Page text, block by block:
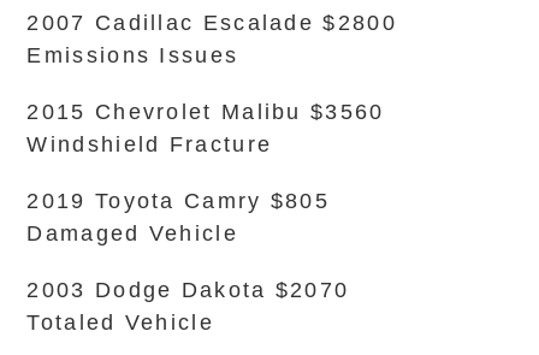
2007 Cadillac Escalade $2800
Emissions Issues
2015 Chevrolet Malibu $3560
Windshield Fracture
2019 Toyota Camry $805
Damaged Vehicle
2003 Dodge Dakota $2070
Totaled Vehicle